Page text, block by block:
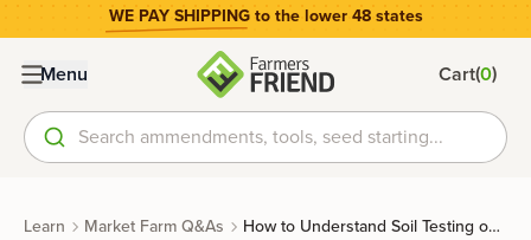
WE PAY SHIPPING to the lower 48 states
Menu Cart(0)
Search ammendments, tools, seed starting...
Learn Market Farm Q&As How to Understand Soil Testing on Your Market Farm